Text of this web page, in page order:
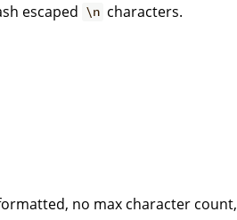
escaped \n characters.
no max character count,